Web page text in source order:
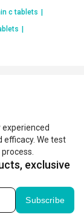
c tablets
efficacy. We test
exclusive
Subscribe